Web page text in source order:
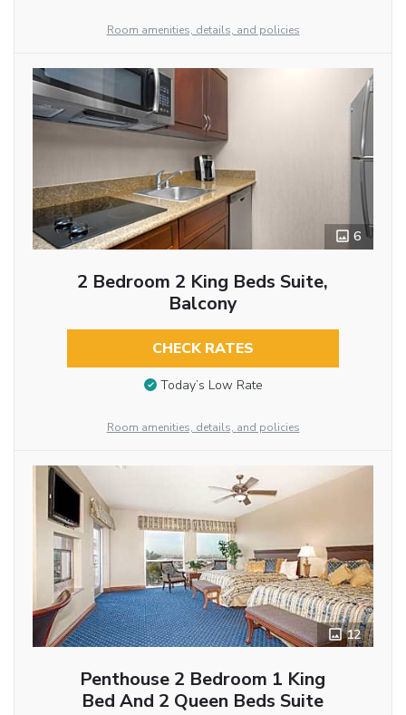
Room amenities, details, and policies
6
2 Bedroom 2 King Beds Suite,
Balcony
CHECK RATES
Today’s Low Rate
Room amenities, details, and policies
12
Penthouse 2 Bedroom 1 King
Bed And 2 Queen Beds Suite